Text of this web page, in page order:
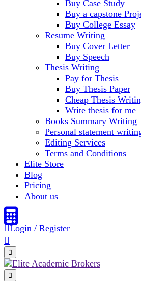
Buy Case Study
Buy a capstone
Buy College Essay
Resume Writing
Buy Cover Letter
Buy Speech
Thesis Writing
Pay for Thesis
Buy Thesis Paper
Cheap Thesis
Write thesis for me
Books Summary Writing
Personal statement
Editing Services
Terms and Conditions
Elite Store
Blog
Pricing
About us
Login / Register